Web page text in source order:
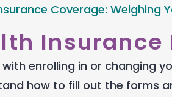
Coverage: Weighing
Insurance
enrolling in or changing
how to fill out the forms